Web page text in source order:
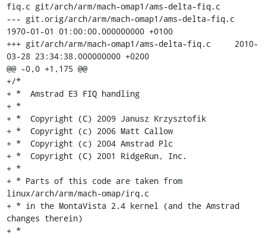
fiq.c git/arch/arm/mach-omap1/ams-delta-fiq.c
--- git.orig/arch/arm/mach-omap1/ams-delta-fiq.c
1970-01-01 01:00:00.000000000 +0100
+++ git/arch/arm/mach-omap1/ams-delta-fiq.c	2010-
03-28 23:34:38.000000000 +0200
@@ -0,0 +1,175 @@
+/*
+ *  Amstrad E3 FIQ handling
+ *
+ *  Copyright (C) 2009 Janusz Krzysztofik
+ *  Copyright (c) 2006 Matt Callow
+ *  Copyright (c) 2004 Amstrad Plc
+ *  Copyright (C) 2001 RidgeRun, Inc.
+ *
+ * Parts of this code are taken from
linux/arch/arm/mach-omap/irq.c
+ * in the MontaVista 2.4 kernel (and the Amstrad
changes therein)
+ *